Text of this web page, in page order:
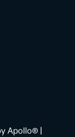
Apollo® |